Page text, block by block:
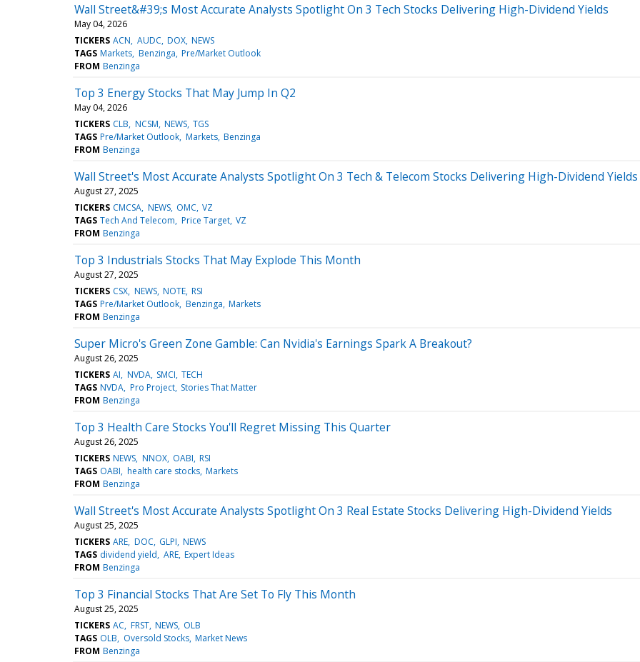
Wall Street&#39;s Most Accurate Analysts Spotlight On 3 Tech Stocks Delivering High-Dividend Yields
May 04, 2026
TICKERS ACN AUDC DOX NEWS
TAGS Markets Benzinga Pre/Market Outlook
FROM Benzinga
Top 3 Energy Stocks That May Jump In Q2
May 04, 2026
TICKERS CLB NCSM NEWS TGS
TAGS Pre/Market Outlook Markets Benzinga
FROM Benzinga
Wall Street's Most Accurate Analysts Spotlight On 3 Tech & Telecom Stocks Delivering High-Dividend Yields
August 27, 2025
TICKERS CMCSA NEWS OMC VZ
TAGS Tech And Telecom Price Target VZ
FROM Benzinga
Top 3 Industrials Stocks That May Explode This Month
August 27, 2025
TICKERS CSX NEWS NOTE RSI
TAGS Pre/Market Outlook Benzinga Markets
FROM Benzinga
Super Micro's Green Zone Gamble: Can Nvidia's Earnings Spark A Breakout?
August 26, 2025
TICKERS AI NVDA SMCI TECH
TAGS NVDA Pro Project Stories That Matter
FROM Benzinga
Top 3 Health Care Stocks You'll Regret Missing This Quarter
August 26, 2025
TICKERS NEWS NNOX OABI RSI
TAGS OABI health care stocks Markets
FROM Benzinga
Wall Street's Most Accurate Analysts Spotlight On 3 Real Estate Stocks Delivering High-Dividend Yields
August 25, 2025
TICKERS ARE DOC GLPI NEWS
TAGS dividend yield ARE Expert Ideas
FROM Benzinga
Top 3 Financial Stocks That Are Set To Fly This Month
August 25, 2025
TICKERS AC FRST NEWS OLB
TAGS OLB Oversold Stocks Market News
FROM Benzinga